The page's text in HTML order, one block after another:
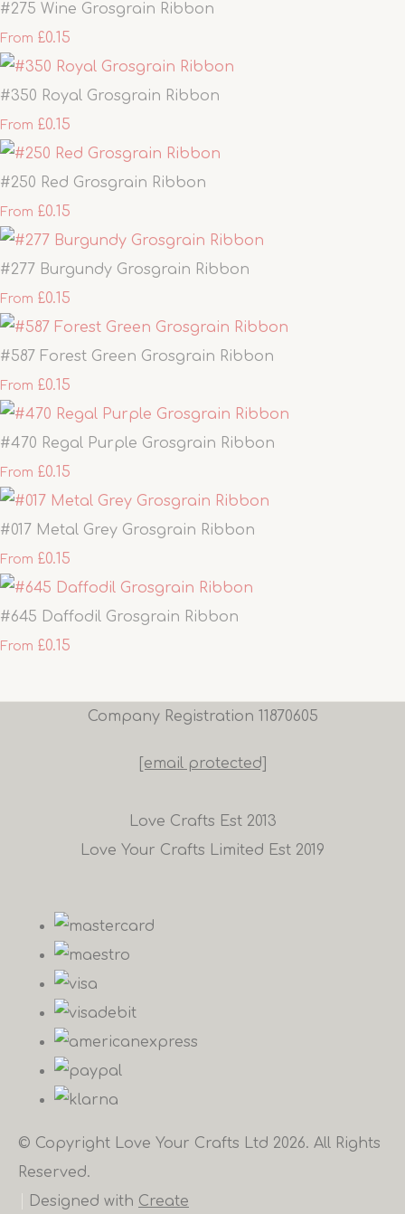
#275 Wine Grosgrain Ribbon
From £0.15
#350 Royal Grosgrain Ribbon
From £0.15
#250 Red Grosgrain Ribbon
From £0.15
#277 Burgundy Grosgrain Ribbon
From £0.15
#587 Forest Green Grosgrain Ribbon
From £0.15
#470 Regal Purple Grosgrain Ribbon
From £0.15
#017 Metal Grey Grosgrain Ribbon
From £0.15
#645 Daffodil Grosgrain Ribbon
From £0.15
Company Registration 11870605
[email protected]
Love Crafts Est 2013
Love Your Crafts Limited Est 2019
© Copyright Love Your Crafts Ltd 2026. All Rights
Reserved.
Designed with Create